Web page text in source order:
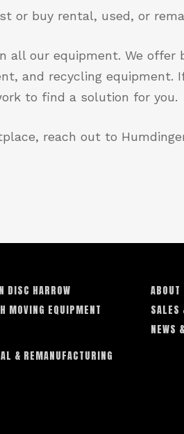
or buy rental, used, or
all our equipment. We
and recycling
to find a solution for you.
reach out to
DISC HARROW
MOVING EQUIPMENT
& REMANUFACTURING
ABOUT
SALES
NEWS